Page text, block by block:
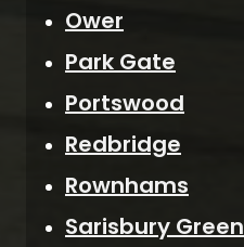
Ower
Park Gate
Portswood
Redbridge
Rownhams
Sarisbury Green